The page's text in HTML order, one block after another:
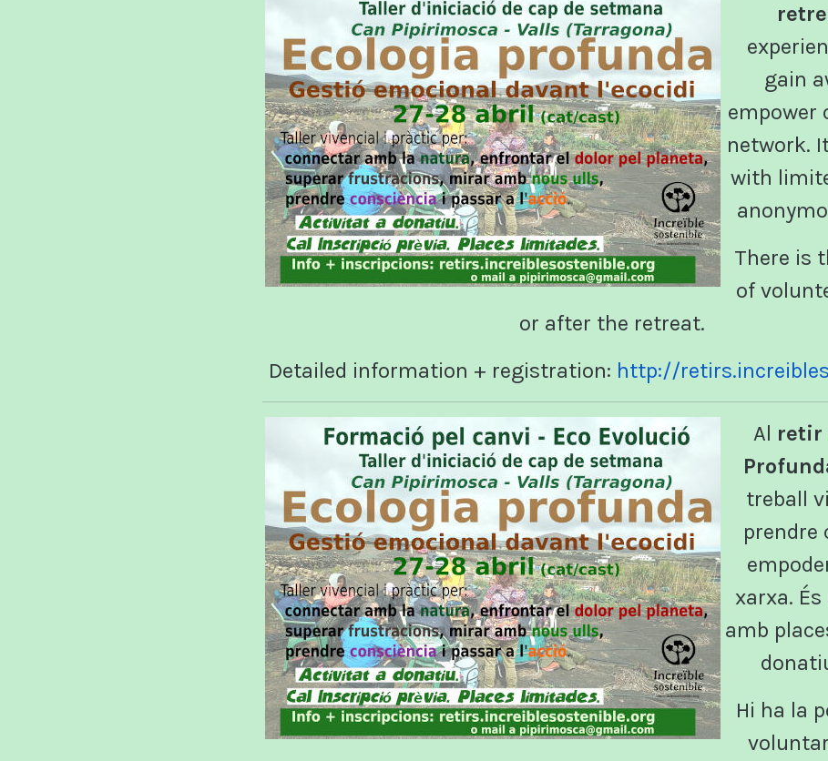
gain
empower
network.
with
There is
of
or after the retreat.
Detailed information + registration: http://
Al retir
treball
prendre
xarxa.
amb
Hi ha la